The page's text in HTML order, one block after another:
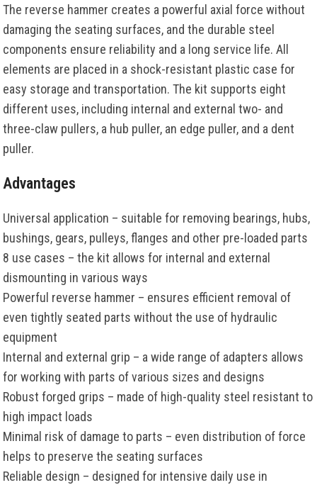
The reverse hammer creates a powerful axial force without
damaging the seating surfaces, and the durable steel
components ensure reliability and a long service life. All
elements are placed in a shock-resistant plastic case for
easy storage and transportation. The kit supports eight
different uses, including internal and external two- and
three-claw pullers, a hub puller, an edge puller, and a dent
puller.
Advantages
Universal application – suitable for removing bearings, hubs,
bushings, gears, pulleys, flanges and other pre-loaded parts
8 use cases – the kit allows for internal and external
dismounting in various ways
Powerful reverse hammer – ensures efficient removal of
even tightly seated parts without the use of hydraulic
equipment
Internal and external grip – a wide range of adapters allows
for working with parts of various sizes and designs
Robust forged grips – made of high-quality steel resistant to
high impact loads
Minimal risk of damage to parts – even distribution of force
helps to preserve the seating surfaces
Reliable design – designed for intensive daily use in